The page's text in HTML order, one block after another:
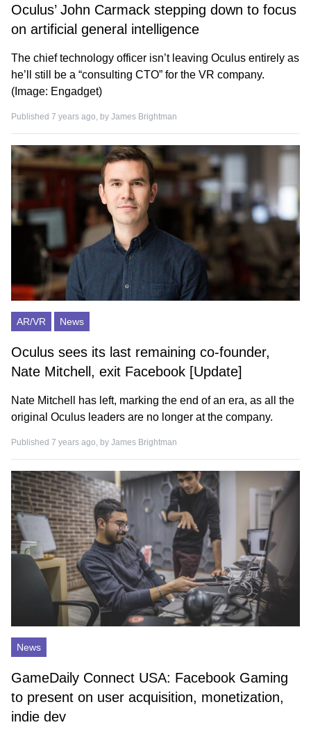
Oculus’ John Carmack stepping down to focus
on artificial general intelligence
The chief technology officer isn’t leaving Oculus entirely as
he’ll still be a “consulting CTO” for the VR company.
(Image: Engadget)
Published 7 years ago, by James Brightman
AR/VR News
Oculus sees its last remaining co-founder,
Nate Mitchell, exit Facebook [Update]
Nate Mitchell has left, marking the end of an era, as all the
original Oculus leaders are no longer at the company.
Published 7 years ago, by James Brightman
News
GameDaily Connect USA: Facebook Gaming
to present on user acquisition, monetization,
indie dev